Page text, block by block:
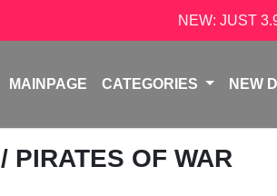
NEW: JUST
MAINPAGE CATEGORIES NEW
/ PIRATES OF WAR